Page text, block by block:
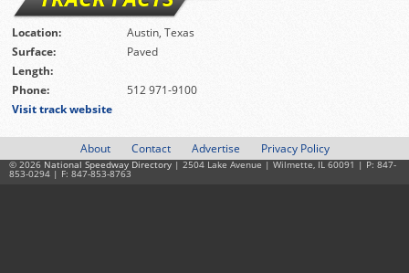
Location:
Austin, Texas
Surface:
Paved
Length:
Phone:
512 971-9100
Visit track website
About Contact Advertise Privacy Policy
© 2026 National Speedway Directory | 2504 Lake Avenue | Wilmette, IL 60091 | P: 847-
853-0294 | F: 847-853-8763